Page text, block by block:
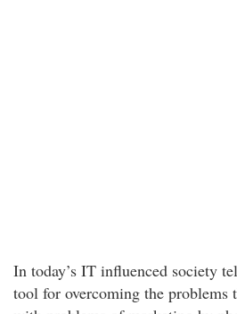
In today’s IT influenced society
tool for overcoming the problems